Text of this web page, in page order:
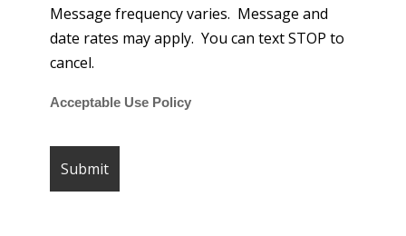
Message frequency varies. Message and
date rates may apply. You can text STOP to
cancel.
Acceptable Use Policy